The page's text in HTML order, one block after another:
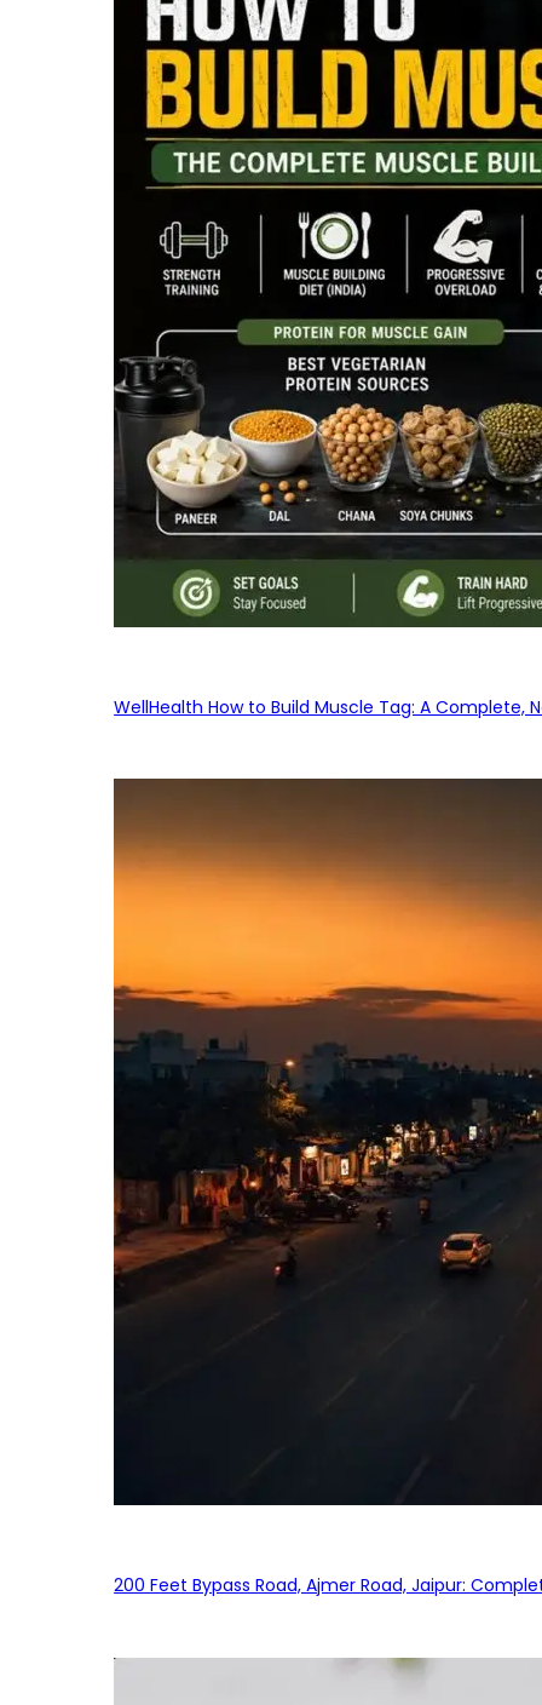
WellHealth How to Build Muscle Tag: A Complete,
200 Feet Bypass Road, Ajmer Road, Jaipur: